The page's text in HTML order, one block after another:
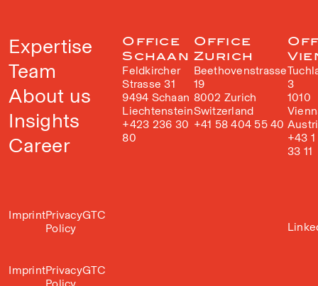
Expertise
Team
About us
Insights
Career
ImprintPrivacy
Policy
GTC
Office
Schaan
Feldkircher
Strasse 31
9494 Schaan
Liechtenstein
+423 236 30
80
Office
Zurich
Beethovenstrasse
19
8002 Zurich
Switzerland
+41 58 404 55 40
3
1010
+43
33 11
ImprintPrivacyGTC